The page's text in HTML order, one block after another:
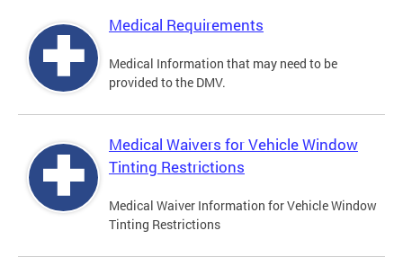
Medical Requirements
Medical Information that may need to be
provided to the DMV.
Medical Waivers for Vehicle Window
Tinting Restrictions
Medical Waiver Information for Vehicle Window
Tinting Restrictions